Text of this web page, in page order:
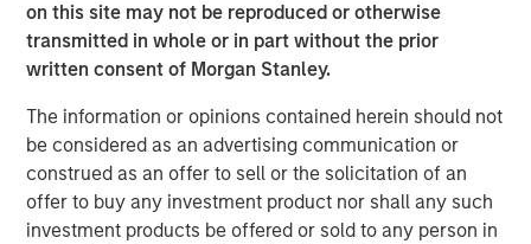
on this site may not be reproduced or otherwise
transmitted in whole or in part without the prior
written consent of Morgan Stanley.
The information or opinions contained herein should not
be considered as an advertising communication or
construed as an offer to sell or the solicitation of an
offer to buy any investment product nor shall any such
investment products be offered or sold to any person in
In the global multitrillion dollar energy and multibillion
dollar freight markets, Vortexa helps energy traders,
market analysts, charterers and data scientists make
high-stake, real-time decisions. The scale, precision and
speed of Vortexa’s information and analytics drive greater
efficiency in the flows of energy globally, helping society
balance its security, affordability and sustainability
objectives.